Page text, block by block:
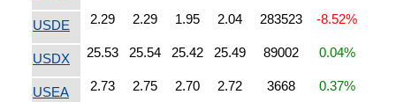
USDE 2.29 2.29 1.95 2.04 283523 -8.52%
USDX 25.53 25.54 25.42 25.49 89002 0.04%
USEA 2.73 2.75 2.70 2.72 3668 0.37%